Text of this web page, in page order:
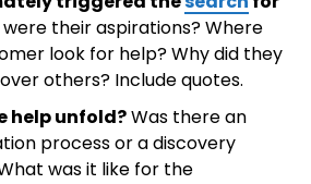
their aspirations? Where
look for help? Why did they
others? Include quotes.
help unfold?Was there an
process or a discovery
was it like for the